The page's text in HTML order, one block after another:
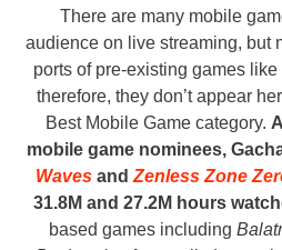
There are many mobile
audience on live streaming, but
ports of pre-existing games like
therefore, they don’t appear
Best Mobile Game category.
mobile game nominees,
Wavesand Zenless Zone
31.8M and 27.2M hours
based games including